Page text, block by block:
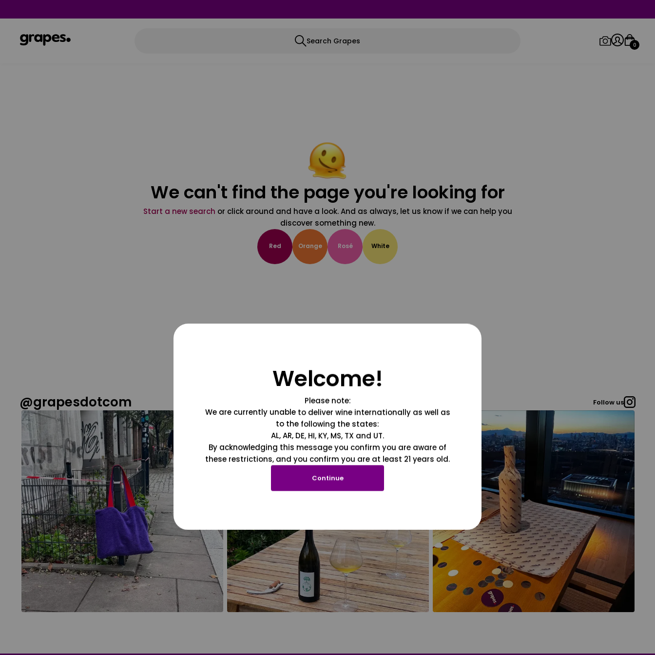
Search Grapes 0
We can't find the page you're looking for
Start a new search or click around and have a look. And as always, let us know if we can help you
discover something new.
Red Orange Rosé White
@grapesdotcom Follow us
Welcome!
Please note:
We are currently unable to deliver wine internationally as well as
to the following the states:
AL, AR, DE, HI, KY, MS, TX and UT.
By acknowledging this message you confirm you are aware of
these restrictions, and you confirm you are at least 21 years old.
Continue